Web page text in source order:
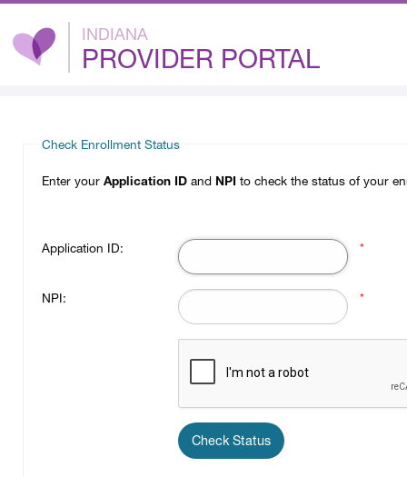
INDIANA
PROVIDER PORTAL
Check Enrollment Status
Enter your Application ID and NPI to check the status of your
Application ID: *
NPI: *